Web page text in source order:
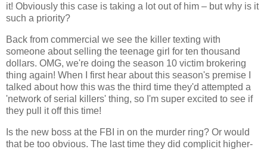
it! Obviously this case is taking a lot out of him – but why is it
such a priority?
Back from commercial we see the killer texting with
someone about selling the teenage girl for ten thousand
dollars. OMG, we're doing the season 10 victim brokering
thing again! When I first hear about this season's premise I
talked about how this was the third time they'd attempted a
'network of serial killers' thing, so I'm super excited to see if
they pull it off this time!
Is the new boss at the FBI in on the murder ring? Or would
that be too obvious. The last time they did complicit higher-